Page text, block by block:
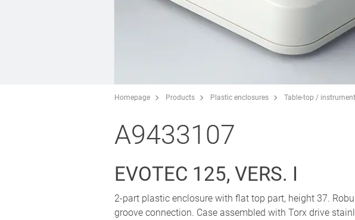
Homepage Products Plastic enclosures Table-top /
A9433107
EVOTEC 125, VERS. I
2-part plastic enclosure with flat top part, height 37.
groove connection. Case assembled with Torx drive